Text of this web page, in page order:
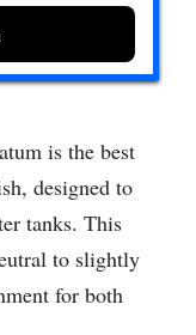
is the best
designed to
tanks. This
to slightly
for both